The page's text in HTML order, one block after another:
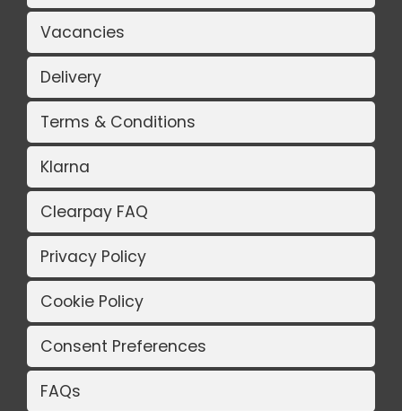
Vacancies
Delivery
Terms & Conditions
Klarna
Clearpay FAQ
Privacy Policy
Cookie Policy
Consent Preferences
FAQs